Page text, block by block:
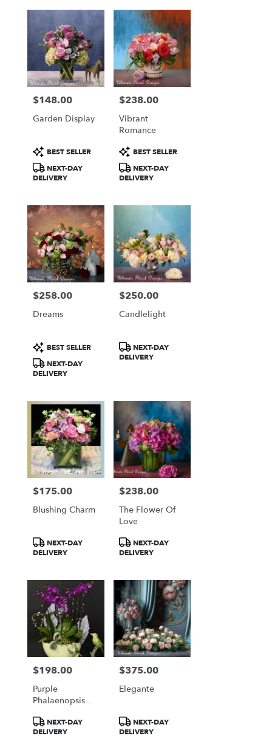
Price:
$148.00
Garden Display
Product
Tags:
BEST SELLER
NEXT-DAY
DELIVERY
Price:
$238.00
Vibrant
Romance
Product
Tags:
BEST SELLER
NEXT-DAY
DELIVERY
Price:
$258.00
Dreams
Product
Tags:
BEST SELLER
NEXT-DAY
DELIVERY
Price:
$250.00
Candlelight
Product
Tags:
NEXT-DAY
DELIVERY
Price:
$175.00
Blushing Charm
Product
Tags:
NEXT-DAY
DELIVERY
Price:
$238.00
The Flower Of
Love
Product
Tags:
NEXT-DAY
DELIVERY
Price:
$198.00
Purple
Phalaenopsis
Arrangement
Product
Tags:
NEXT-DAY
DELIVERY
Price:
$375.00
Elegante
Product
Tags:
NEXT-DAY
DELIVERY